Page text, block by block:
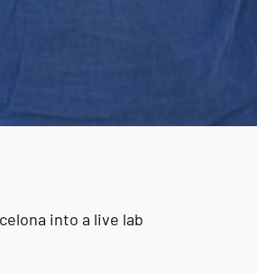
into a live lab